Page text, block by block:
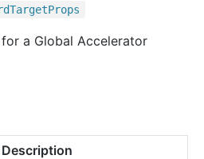
TargetProps
a Global Accelerator
Description